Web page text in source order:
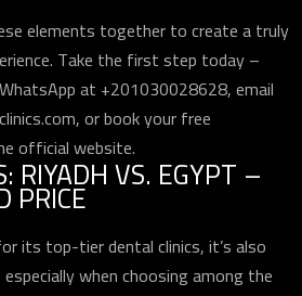
elements together to create a truly
Take the first step today –
at +201030028628, email
or book your free
official website.
RIYADH VS. EGYPT –
PRICE
its top-tier dental clinics, it’s also
when choosing among the